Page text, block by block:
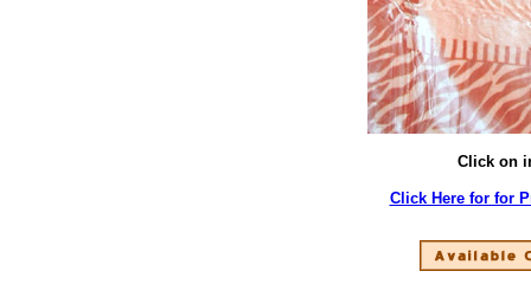
Click on
Click Here for for